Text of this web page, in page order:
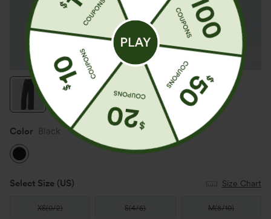
Color Black
Select Size (US) Size Chart
XS(0/2) S(4/6) M(8/10)